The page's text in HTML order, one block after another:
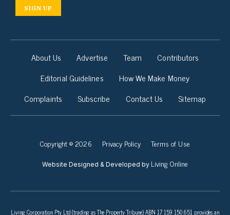
SIGN UP
About Us Advertise Team
Contributors
Editorial Guidelines
How We Make Money
Complaints
Subscribe Contact Us Sitemap
Copyright © 2026 Privacy Policy Terms of Use
Website Designed & Developed by Living Online
Living Corporation Pty Ltd (trading as The Property Tribune) ABN 17 159 150 651 provides an